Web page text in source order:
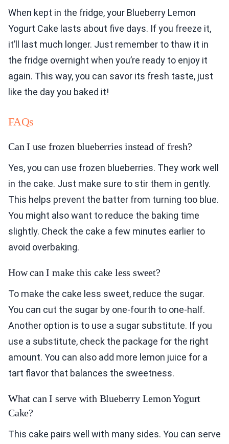
When kept in the fridge, your Blueberry Lemon
Yogurt Cake lasts about five days. If you freeze it,
it’ll last much longer. Just remember to thaw it in
the fridge overnight when you’re ready to enjoy it
again. This way, you can savor its fresh taste, just
like the day you baked it!
FAQs
Can I use frozen blueberries instead of fresh?
Yes, you can use frozen blueberries. They work well
in the cake. Just make sure to stir them in gently.
This helps prevent the batter from turning too blue.
You might also want to reduce the baking time
slightly. Check the cake a few minutes earlier to
avoid overbaking.
How can I make this cake less sweet?
To make the cake less sweet, reduce the sugar.
You can cut the sugar by one-fourth to one-half.
Another option is to use a sugar substitute. If you
use a substitute, check the package for the right
amount. You can also add more lemon juice for a
tart flavor that balances the sweetness.
What can I serve with Blueberry Lemon Yogurt
Cake?
This cake pairs well with many sides. You can serve